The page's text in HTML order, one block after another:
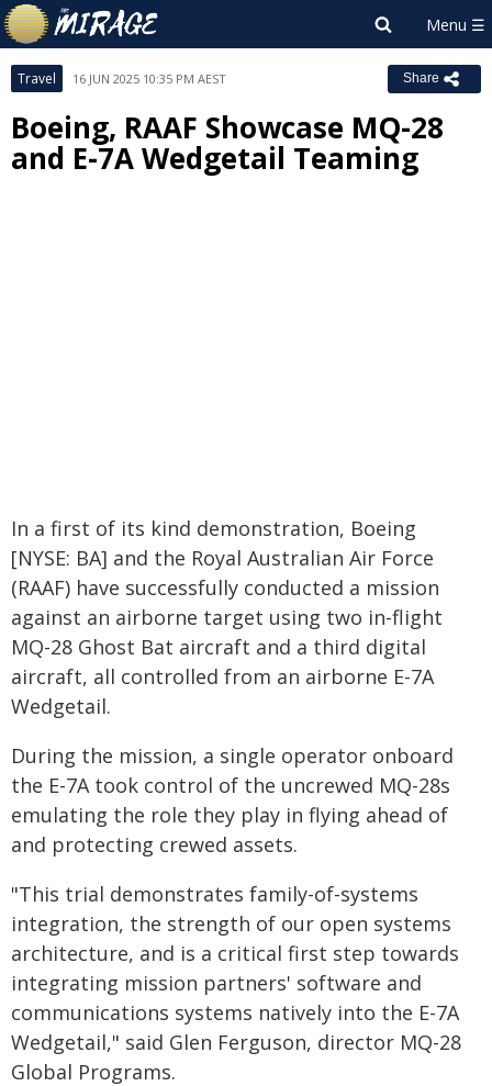
Travel 16 JUN 2025 10:35 PM AEST Share
Boeing, RAAF Showcase MQ-28
and E-7A Wedgetail Teaming
In a first of its kind demonstration, Boeing
[NYSE: BA] and the Royal Australian Air Force
(RAAF) have successfully conducted a mission
against an airborne target using two in-flight
MQ-28 Ghost Bat aircraft and a third digital
aircraft, all controlled from an airborne E-7A
Wedgetail.
During the mission, a single operator onboard
the E-7A took control of the uncrewed MQ-28s
emulating the role they play in flying ahead of
and protecting crewed assets.
"This trial demonstrates family-of-systems
integration, the strength of our open systems
architecture, and is a critical first step towards
integrating mission partners' software and
communications systems natively into the E-7A
Wedgetail," said Glen Ferguson, director MQ-28
Global Programs.